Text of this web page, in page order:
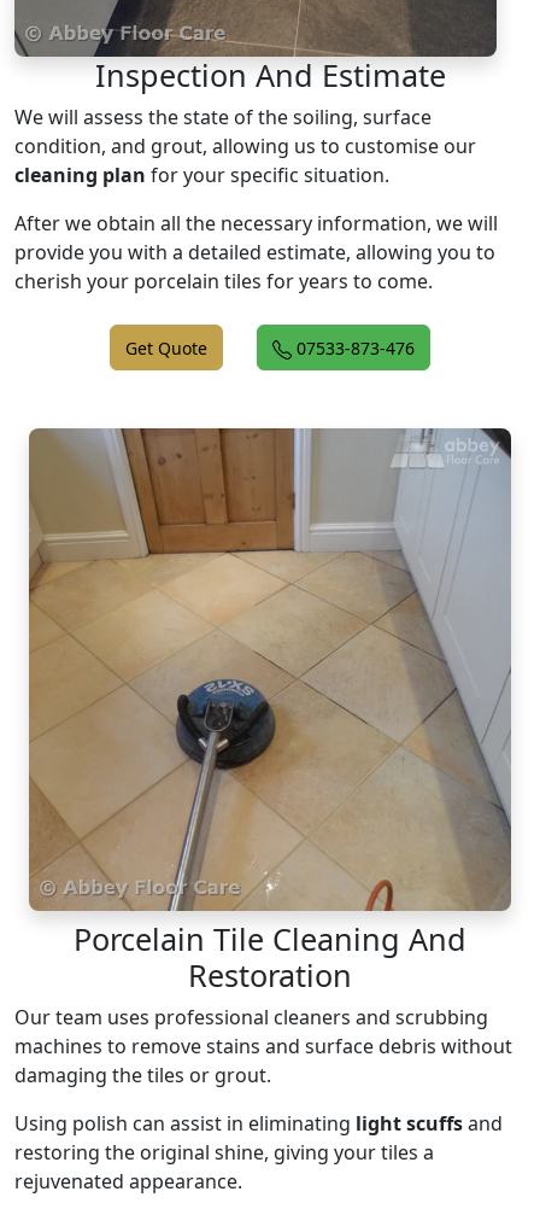
Inspection And Estimate
We will assess the state of the soiling, surface
condition, and grout, allowing us to customise our
cleaning plan for your specific situation.
After we obtain all the necessary information, we will
provide you with a detailed estimate, allowing you to
cherish your porcelain tiles for years to come.
Get Quote 07533-873-476
Porcelain Tile Cleaning And
Restoration
Our team uses professional cleaners and scrubbing
machines to remove stains and surface debris without
damaging the tiles or grout.
Using polish can assist in eliminating light scuffsand
restoring the original shine, giving your tiles a
rejuvenated appearance.